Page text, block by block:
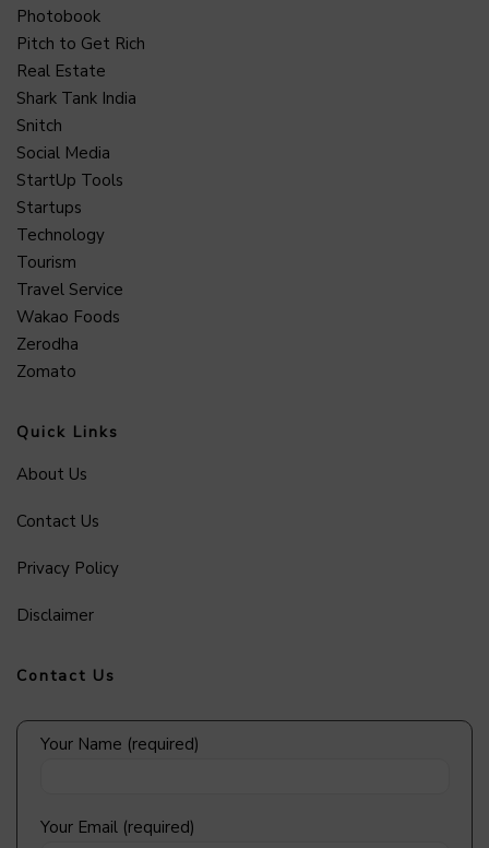
Photobook
Pitch to Get Rich
Real Estate
Shark Tank India
Snitch
Social Media
StartUp Tools
Startups
Technology
Tourism
Travel Service
Wakao Foods
Zerodha
Zomato
Quick Links
About Us
Contact Us
Privacy Policy
Disclaimer
Contact Us
Your Name (required)
Your Email (required)